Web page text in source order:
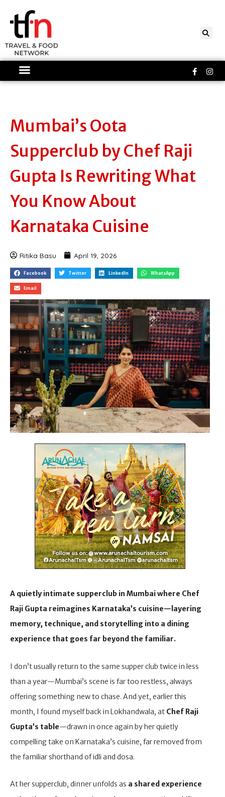
content
f
Mumbai’s Oota
Supperclub by Chef Raji
Gupta Is Rewriting What
You Know About
Karnataka Cuisine
Ritika Basu April 19, 2026
Facebook Twitter LinkedIn WhatsApp
Email
A quietly intimate supperclub in Mumbai where Chef
Raji Gupta reimagines Karnataka’s cuisine—layering
memory, technique, and storytelling into a dining
experience that goes far beyond the familiar.
I don’t usually return to the same supper club twice in less
than a year—Mumbai’s scene is far too restless, always
offering something new to chase. And yet, earlier this
month, I found myself back in Lokhandwala, at Chef Raji
Gupta’s table—drawn in once again by her quietly
compelling take on Karnataka’s cuisine, far removed from
the familiar shorthand of idli and dosa.
At her supperclub, dinner unfolds as a shared experience